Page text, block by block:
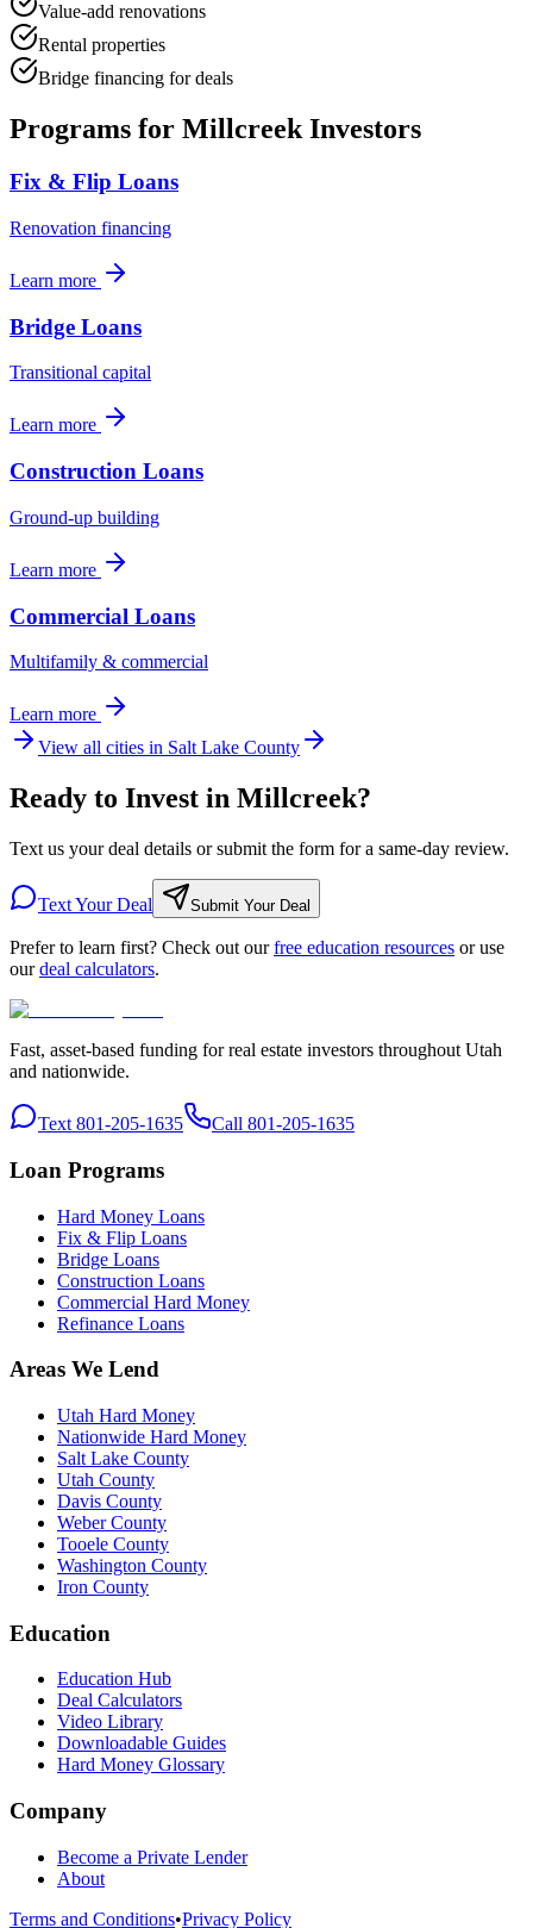
Value-add renovations
Rental properties
Bridge financing for deals
Programs for MillcreekInvestors
Fix & Flip Loans
Renovation financing
Learn more
Bridge Loans
Transitional capital
Learn more
Construction Loans
Ground-up building
Learn more
Commercial Loans
Multifamily & commercial
Learn more
View all cities in Salt Lake County
Ready to Invest in Millcreek?
Text us your deal details or submit the form for a same-day review.
Text Your Deal Submit Your Deal
Prefer to learn first? Check out ourfree education resources or use
ourdeal calculators.
Fast, asset-based funding for real estate investors throughout Utah
and nationwide.
Text 801-205-1635 Call 801-205-1635
Loan Programs
Hard Money Loans
Fix & Flip Loans
Bridge Loans
Construction Loans
Commercial Hard Money
Refinance Loans
Areas We Lend
Utah Hard Money
Nationwide Hard Money
Salt Lake County
Utah County
Davis County
Weber County
Tooele County
Washington County
Iron County
Education
Education Hub
Deal Calculators
Video Library
Downloadable Guides
Hard Money Glossary
Company
Become a Private Lender
About
Terms and Conditions•Privacy Policy